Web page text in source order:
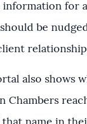
for
be
also shows
Chambers